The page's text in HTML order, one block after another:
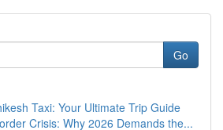
Go
Taxi: Your Ultimate Trip Guide
Crisis: Why 2026 Demands the...